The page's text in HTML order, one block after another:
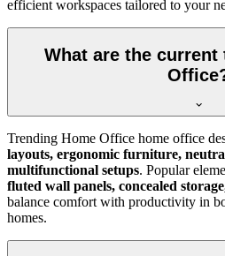
efficient workspaces tailored to your
What are the current
Trending Home Office home office
layouts, ergonomic furniture,
multifunctional setups. Popular
fluted wall panels, concealed
balance comfort with productivity in
homes.